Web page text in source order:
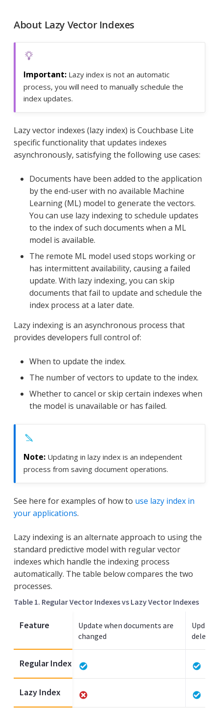
About Lazy Vector Indexes
Lazy index is not an automatic
process, you will need to manually schedule the
index updates.
Lazy vector indexes (lazy index) is Couchbase Lite
specific functionality that updates indexes
asynchronously, satisfying the following use cases:
Documents have been added to the application
by the end-user with no available Machine
Learning (ML) model to generate the vectors.
You can use lazy indexing to schedule updates
to the index of such documents when a ML
model is available.
The remote ML model used stops working or
has intermittent availability, causing a failed
update. With lazy indexing, you can skip
documents that fail to update and schedule the
index process at a later date.
Lazy indexing is an asynchronous process that
provides developers full control of:
When to update the index.
The number of vectors to update to the index.
Whether to cancel or skip certain indexes when
the model is unavailable or has failed.
Updating in lazy index is an independent
process from saving document operations.
See here for examples of how to use lazy index in
your applications.
Lazy indexing is an alternate approach to using the
standard predictive model with regular vector
indexes which handle the indexing process
automatically. The table below compares the two
processes.
Table 1. Regular Vector Indexes vs Lazy Vector Indexes
Feature
Regular Index
Lazy Index
Update when documents are
changed
Update
deleted